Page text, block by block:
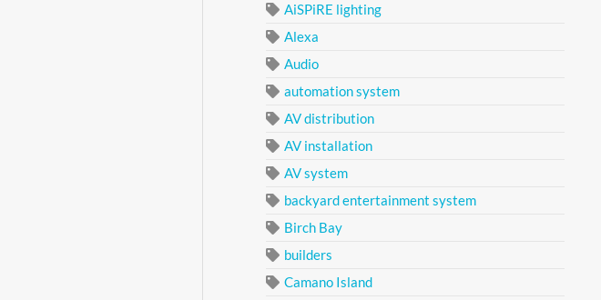
AiSPiRE lighting
Alexa
Audio
automation system
AV distribution
AV installation
AV system
backyard entertainment system
Birch Bay
builders
Camano Island